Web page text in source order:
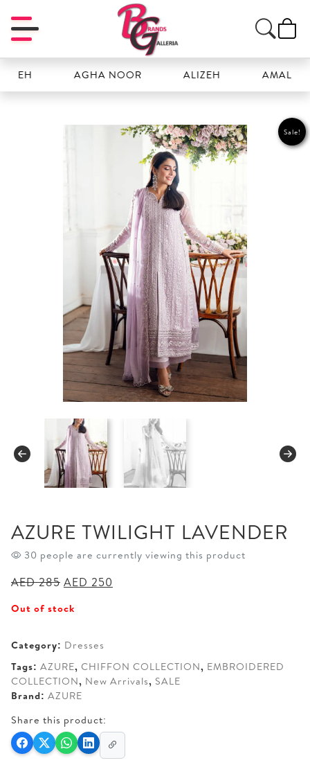
AGHA NOOR ALIZEH AMAL
Sale!
AZURE TWILIGHT LAVENDER
30 people are currently viewing this product
AED285 Original
was:
AED 250
Out of stock
Category: Dresses
Tags: AZURE, CHIFFON COLLECTION, EMBROIDERED
COLLECTION, New Arrivals, SALE
Brand: AZURE
Share this product: